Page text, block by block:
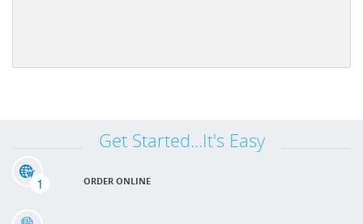
Get Started...It's Easy
1 ORDER ONLINE